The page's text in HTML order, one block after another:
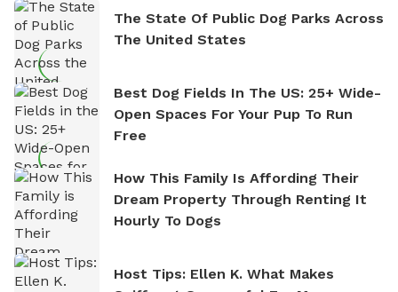
The State Of Public Dog Parks Across
The United States
Best Dog Fields In The US: 25+ Wide-
Open Spaces For Your Pup To Run
Free
How This Family Is Affording Their
Dream Property Through Renting It
Hourly To Dogs
Host Tips: Ellen K. What Makes